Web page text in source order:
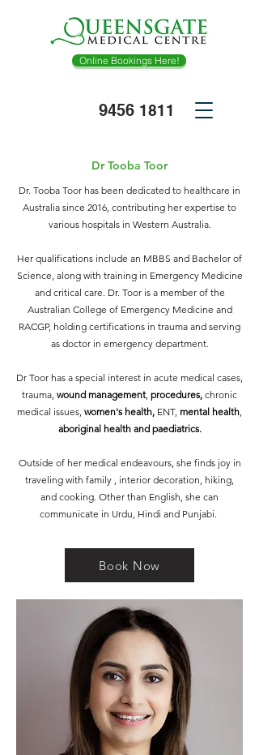
Online Bookings Here!
9456 1811
Dr Tooba Toor
​​Dr. Tooba Toor has been dedicated to healthcare in
Australia since 2016, contributing her expertise to
various hospitals in Western Australia.
Her qualifications include an MBBS and Bachelor of
Science, along with training in Emergency Medicine
and critical care. Dr. Toor is a member of the
Australian College of Emergency Medicine and
RACGP, holding certifications in trauma and serving
as doctor in emergency department.
Dr Toor has a special interest in acute medical cases,
trauma, wound management, procedures, chronic
medical issues, women's health, ENT, mental health,
aboriginal health and paediatrics.
Outside of her medical endeavours, she finds joy in
traveling with family , interior decoration, hiking,
and cooking. Other than English, she can
communicate in Urdu, Hindi and Punjabi.
Book Now